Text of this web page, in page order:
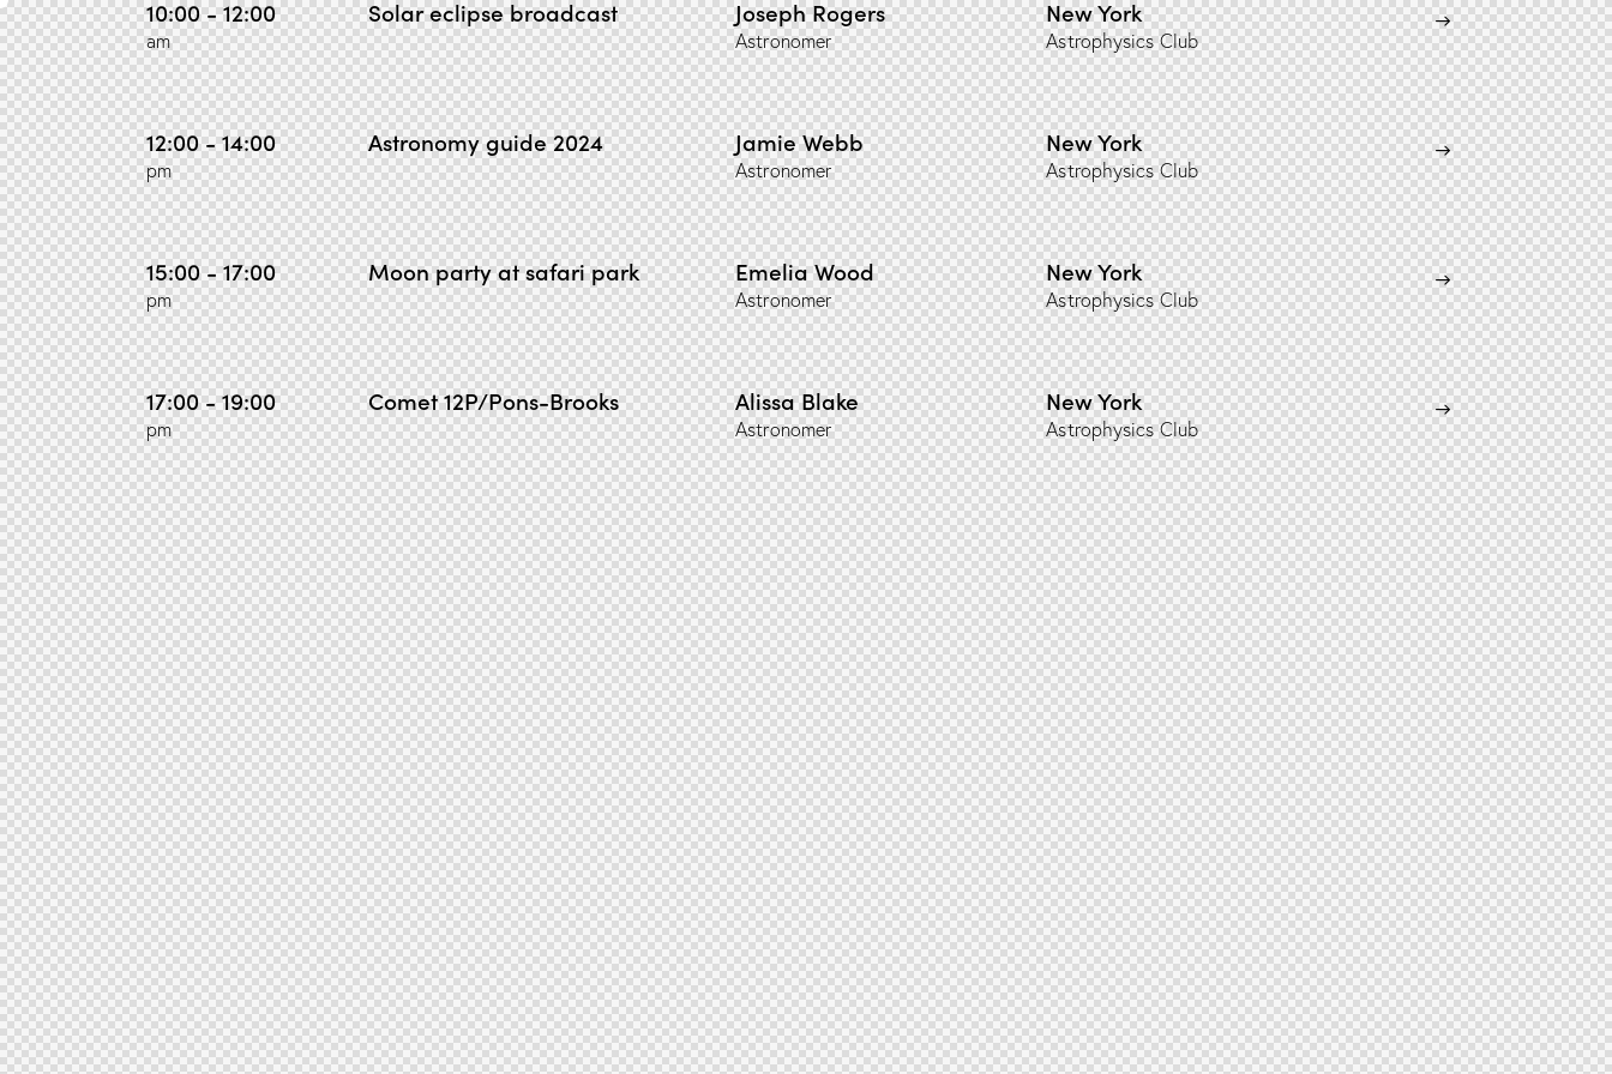
10:00 - 12:00
am
Solar eclipse broadcast Joseph Rogers
Astronomer
New York
Astrophysics Club
12:00 - 14:00
pm
Astronomy guide 2024 Jamie Webb
Astronomer
New York
Astrophysics Club
15:00 - 17:00
pm
Moon party at safari park Emelia Wood
Astronomer
New York
Astrophysics Club
17:00 - 19:00
pm
Comet 12P/Pons-Brooks Alissa Blake
Astronomer
New York
Astrophysics Club